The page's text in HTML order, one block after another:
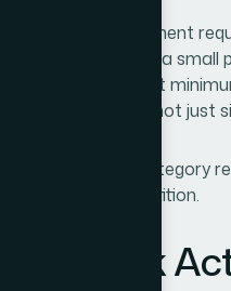
format deployment
work on a
gets dropped, what
thinks in systems, not just
craft bar. This category
against the competition.
Work